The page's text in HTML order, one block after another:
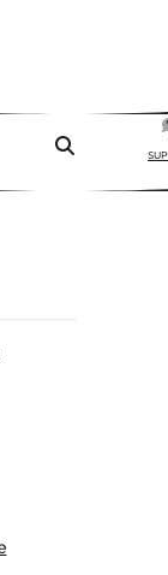
Menu